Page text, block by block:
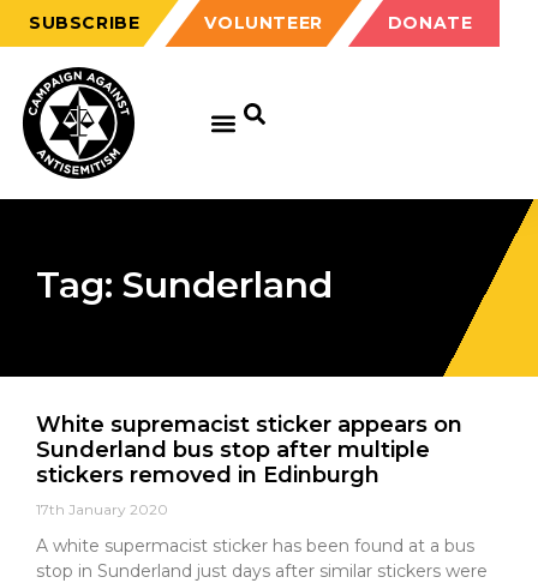
SUBSCRIBE VOLUNTEER DONATE
Tag: Sunderland
White supremacist sticker appears on
Sunderland bus stop after multiple
stickers removed in Edinburgh
17th January 2020
A white supermacist sticker has been found at a bus
stop in Sunderland just days after similar stickers were